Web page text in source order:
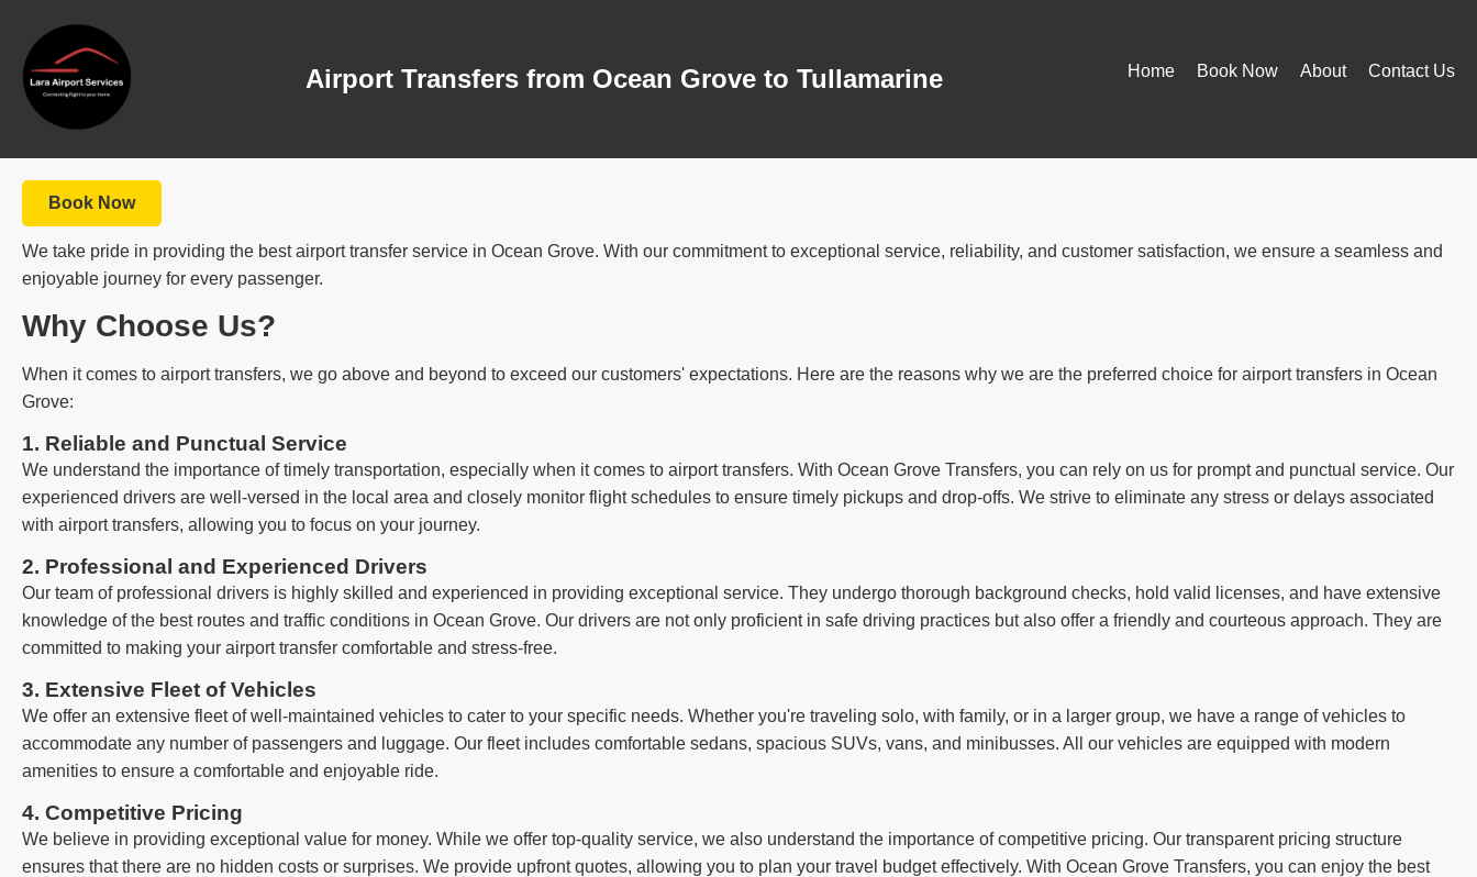
Airport Transfers from Ocean Grove to Tullamarine Home Book Now About Contact Us
Book Now
We take pride in providing the best airport transfer service in Ocean Grove. With our commitment to exceptional service, reliability, and customer satisfaction, we ensure a seamless and
enjoyable journey for every passenger.
Why Choose Us?
When it comes to airport transfers, we go above and beyond to exceed our customers' expectations. Here are the reasons why we are the preferred choice for airport transfers in Ocean
Grove:
1. Reliable and Punctual Service
We understand the importance of timely transportation, especially when it comes to airport transfers. With Ocean Grove Transfers, you can rely on us for prompt and punctual service. Our
experienced drivers are well-versed in the local area and closely monitor flight schedules to ensure timely pickups and drop-offs. We strive to eliminate any stress or delays associated
with airport transfers, allowing you to focus on your journey.
2. Professional and Experienced Drivers
Our team of professional drivers is highly skilled and experienced in providing exceptional service. They undergo thorough background checks, hold valid licenses, and have extensive
knowledge of the best routes and traffic conditions in Ocean Grove. Our drivers are not only proficient in safe driving practices but also offer a friendly and courteous approach. They are
committed to making your airport transfer comfortable and stress-free.
3. Extensive Fleet of Vehicles
We offer an extensive fleet of well-maintained vehicles to cater to your specific needs. Whether you're traveling solo, with family, or in a larger group, we have a range of vehicles to
accommodate any number of passengers and luggage. Our fleet includes comfortable sedans, spacious SUVs, vans, and minibusses. All our vehicles are equipped with modern
amenities to ensure a comfortable and enjoyable ride.
4. Competitive Pricing
We believe in providing exceptional value for money. While we offer top-quality service, we also understand the importance of competitive pricing. Our transparent pricing structure
ensures that there are no hidden costs or surprises. We provide upfront quotes, allowing you to plan your travel budget effectively. With Ocean Grove Transfers, you can enjoy the best